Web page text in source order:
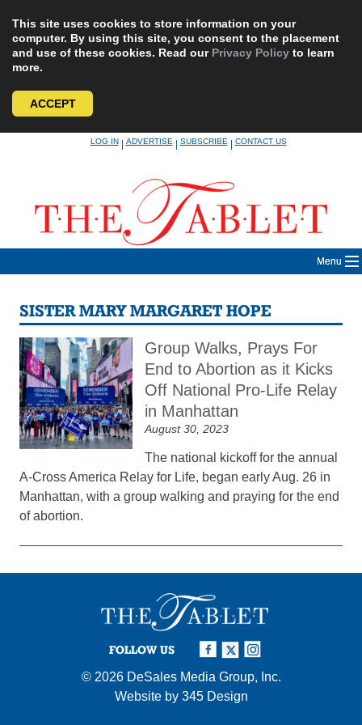
This site uses cookies to store information on your
computer. By using this site, you consent to the placement
and use of these cookies. Read our Privacy Policy to learn
more.
ACCEPT
LOG IN|ADVERTISE|SUBSCRIBE|CONTACT US
Menu
SISTER MARY MARGARET HOPE
Group Walks, Prays For
End to Abortion as it Kicks
Off National Pro-Life Relay
in Manhattan
August 30, 2023
The national kickoff for the annual
A-Cross America Relay for Life, began early Aug. 26 in
Manhattan, with a group walking and praying for the end
of abortion.
FOLLOW US
© 2026 DeSales Media Group, Inc.
Website by 345 Design